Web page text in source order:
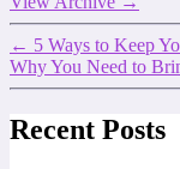
← 5 Ways to Keep
Why You Need to
Recent Posts